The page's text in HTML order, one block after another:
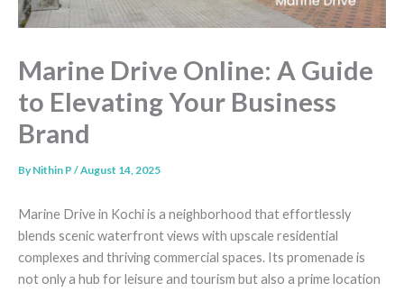
Marine Drive Online: A Guide
to Elevating Your Business
Brand
By Nithin P /August 14, 2025
Marine Drive in Kochi is a neighborhood that effortlessly
blends scenic waterfront views with upscale residential
complexes and thriving commercial spaces. Its promenade is
not only a hub for leisure and tourism but also a prime location